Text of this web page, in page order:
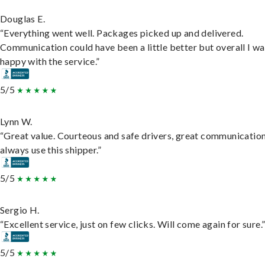
Douglas E.
“Everything went well. Packages picked up and delivered.
Communication could have been a little better but overall I
happy with the service.”
5/5
Lynn W.
“Great value. Courteous and safe drivers, great
always use this shipper.”
5/5
Sergio H.
“Excellent service, just on few clicks. Will come again for sure.”
5/5